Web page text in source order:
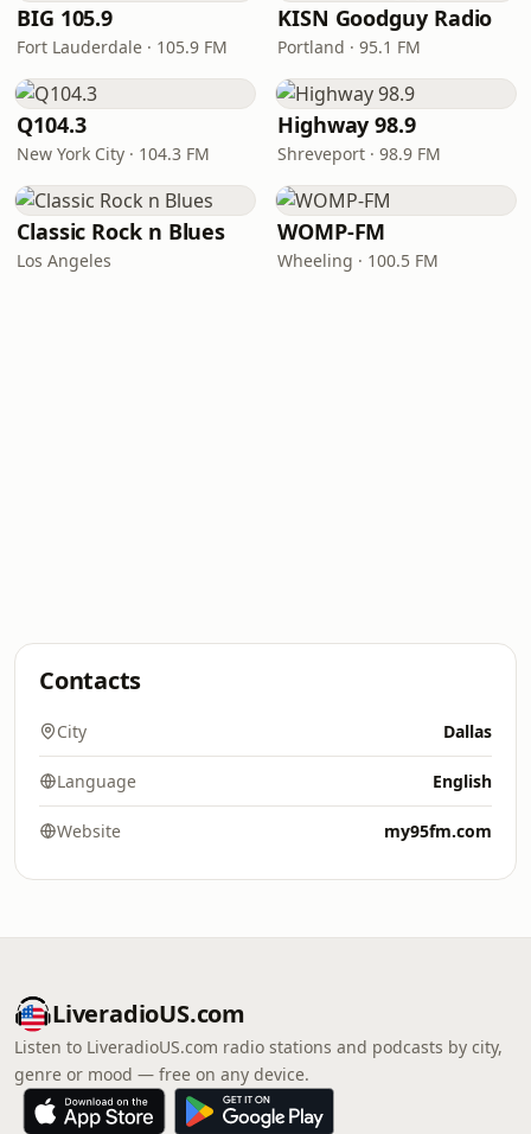
BIG 105.9
Fort Lauderdale · 105.9 FM
KISN Goodguy Radio
Portland · 95.1 FM
Q104.3
New York City · 104.3 FM
Highway 98.9
Shreveport · 98.9 FM
Classic Rock n Blues
Los Angeles
WOMP-FM
Wheeling · 100.5 FM
Contacts
City Dallas
Language English
Website my95fm.com
LiveradioUS.com
Listen to LiveradioUS.com radio stations and podcasts by city,
genre or mood — free on any device.